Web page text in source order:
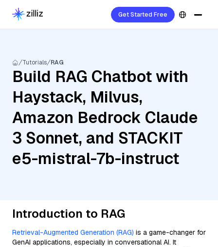
Get Started Free
Tutorials RAG
Build RAG Chatbot with
Haystack, Milvus,
Amazon Bedrock Claude
3 Sonnet, and STACKIT
e5-mistral-7b-instruct
Introduction to RAG
Retrieval-Augmented Generation (RAG) is a game-changer for
GenAI applications, especially in conversational AI. It